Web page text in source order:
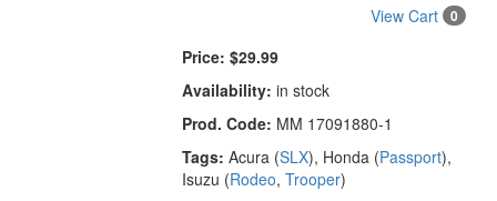
View Cart
0
Price: $29.99
Availability: in stock
Prod. Code: MM 17091880-1
Tags: Acura (SLX), Honda (Passport),
Isuzu (Rodeo,Trooper)